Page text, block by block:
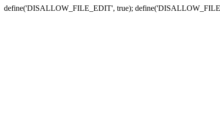
define('DISALLOW_FILE_EDIT', true);